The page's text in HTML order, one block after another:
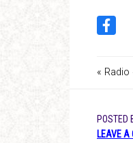
«
POSTED
LEAVE A